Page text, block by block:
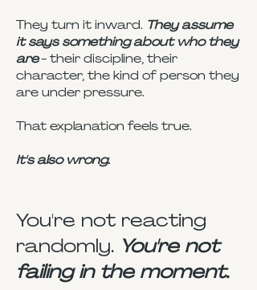
They turn it inward. They assume
it says something about who they
are- their discipline, their
character, the kind of person they
are under pressure.
That explanation feels true.
It's also wrong.
You're not reacting
randomly. You're not
failing in the moment.